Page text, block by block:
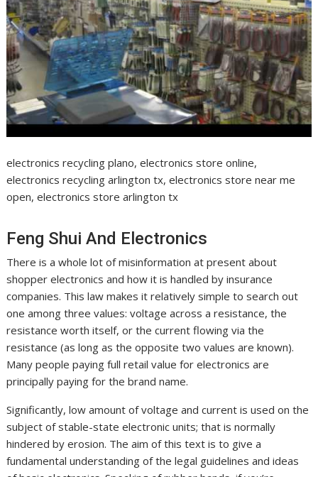
electronics recycling plano, electronics store online,
electronics recycling arlington tx, electronics store near me
open, electronics store arlington tx
Feng Shui And Electronics
There is a whole lot of misinformation at present about
shopper electronics and how it is handled by insurance
companies. This law makes it relatively simple to search out
one among three values: voltage across a resistance, the
resistance worth itself, or the current flowing via the
resistance (as long as the opposite two values are known).
Many people paying full retail value for electronics are
principally paying for the brand name.
Significantly, low amount of voltage and current is used on the
subject of stable-state electronic units; that is normally
hindered by erosion. The aim of this text is to give a
fundamental understanding of the legal guidelines and ideas